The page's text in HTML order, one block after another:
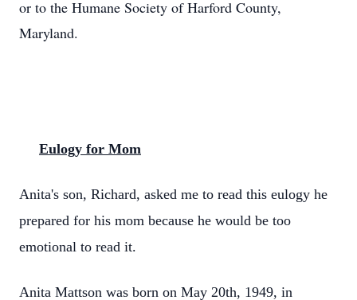
or to the Humane Society of Harford County,
Maryland.
Eulogy for Mom
Anita's son, Richard, asked me to read this eulogy he
prepared for his mom because he would be too
emotional to read it.
Anita Mattson was born on May 20th, 1949, in